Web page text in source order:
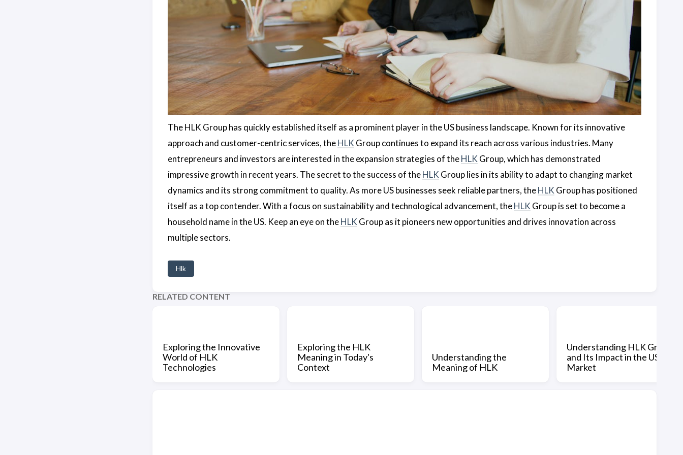
The HLK Group has quickly established itself as a prominent player in the US business landscape. Known for its innovative
approach and customer-centric services, theHLK Group continues to expand its reach across various industries. Many
entrepreneurs and investors are interested in the expansion strategies of theHLK Group, which has demonstrated
impressive growth in recent years. The secret to the success of theHLK Group lies in its ability to adapt to changing market
dynamics and its strong commitment to quality. As more US businesses seek reliable partners, theHLK Group has positioned
itself as a top contender. With a focus on sustainability and technological advancement, theHLK Group is set to become a
household name in the US. Keep an eye on theHLK Group as it pioneers new opportunities and drives innovation across
multiple sectors.
Hlk
RELATED CONTENT
Exploring the Innovative
World of HLK
Technologies
Exploring the HLK
Meaning in Today's
Context
Understanding the
Meaning of HLK
Understanding HLK Group
and Its Impact in the US
Market